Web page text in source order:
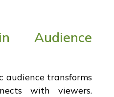
Audience
audience transforms
with viewers.